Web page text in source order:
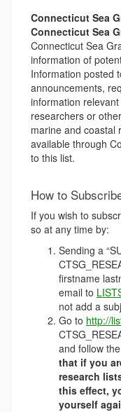
Connecticut Sea
Connecticut Sea
Connecticut Sea
information of
Information posted
announcements,
information
researchers or
marine and coastal
available through
to this list.
How to
If you wish to
so at any time by:
Sending a
firstname
email to
not add a
Go to http://
and follow
that if you
research
this effect,
yourself